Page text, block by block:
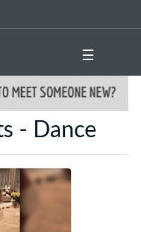
☰
- Dance